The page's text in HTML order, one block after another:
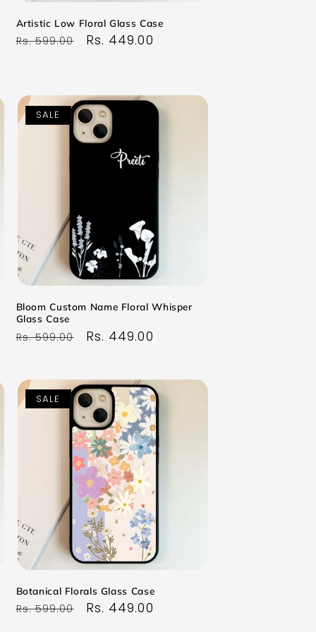
Artistic Low Floral Glass Case
Regular
Rs. 599.00
Sale
Rs. 449.00
SALE
Bloom Custom Name Floral Whisper
Glass Case
Regular
Rs. 599.00
Sale
Rs. 449.00
SALE
Botanical Florals Glass Case
Regular
Rs. 599.00
Sale
Rs. 449.00